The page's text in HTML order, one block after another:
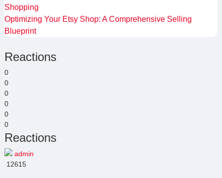
Shopping
Optimizing Your Etsy Shop: A Comprehensive Selling
Blueprint
Reactions
0
0
0
0
0
0
Reactions
admin
12615